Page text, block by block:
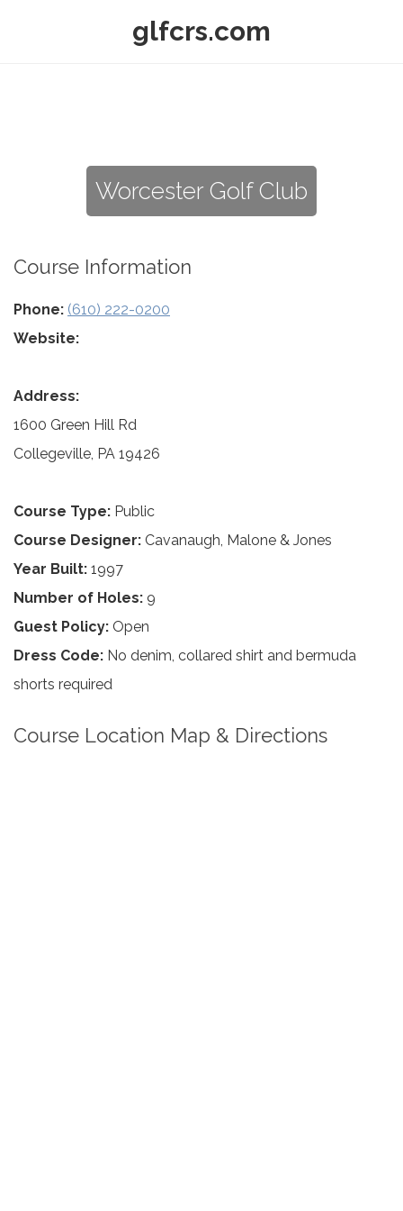
glfcrs.com
Worcester Golf Club
Course Information
Phone: (610) 222-0200
Website:
Address:
1600 Green Hill Rd
Collegeville, PA 19426
Course Type: Public
Course Designer: Cavanaugh, Malone & Jones
Year Built: 1997
Number of Holes: 9
Guest Policy: Open
Dress Code: No denim, collared shirt and bermuda
shorts required
Course Location Map & Directions